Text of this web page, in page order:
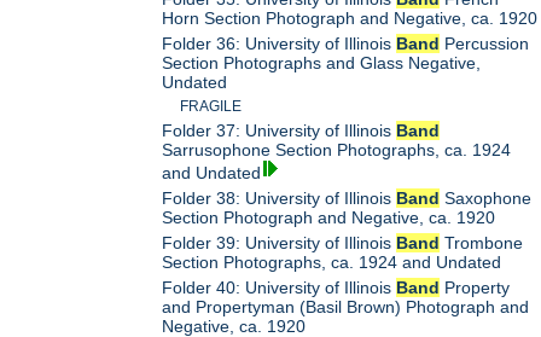
Horn Section Photograph and Negative, ca. 1920
Folder 36: University of Illinois Band Percussion
Section Photographs and Glass Negative,
Undated
FRAGILE
Folder 37: University of Illinois Band
Sarrusophone Section Photographs, ca. 1924
and Undated
Folder 38: University of Illinois Band Saxophone
Section Photograph and Negative, ca. 1920
Folder 39: University of Illinois Band Trombone
Section Photographs, ca. 1924 and Undated
Folder 40: University of Illinois Band Property
and Propertyman (Basil Brown) Photograph and
Negative, ca. 1920